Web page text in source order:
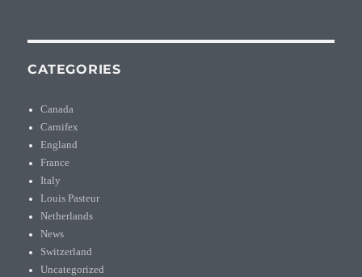
CATEGORIES
Canada
Carnifex
England
France
Italy
Louis Pasteur
Netherlands
News
Switzerland
Uncategorized